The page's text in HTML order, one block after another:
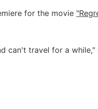
for the movie
can't travel for a